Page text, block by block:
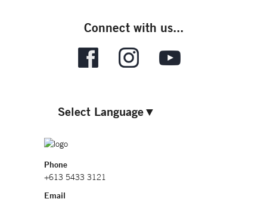
Connect with us...
Select Language▼
Phone
+613 5433 3121
Email